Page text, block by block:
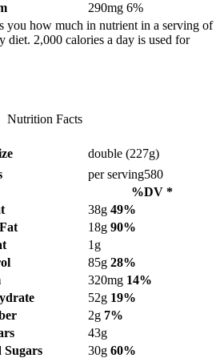
290mg 6%
you how much in nutrient in a serving of
diet. 2,000 calories a day is used for
Nutrition Facts
double (227g)
per serving580
%DV *
38g 49%
18g 90%
1g
85g 28%
320mg 14%
52g 19%
2g 7%
43g
Sugars
30g 60%